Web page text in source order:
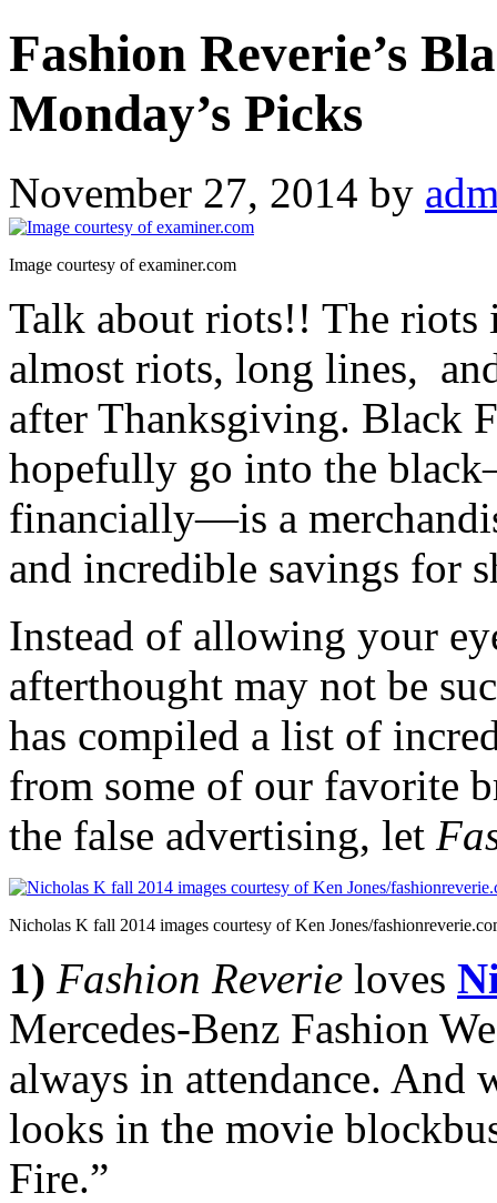
Fashion Reverie’s
Monday’s Picks
November 27, 2014 by
Image courtesy of examiner.com
Talk about riots!! The riots
almost riots, long lines,
after Thanksgiving. Black
hopefully go into the
financially—is a
and incredible savings for
Instead of allowing your
afterthought may not be
has compiled a list of
from some of our favorite
the false advertising, let
Nicholas K fall 2014 images courtesy of Ken Jones/
1) Fashion Reverie loves
Mercedes-Benz Fashion
always in attendance. And
looks in the movie
Fire.”